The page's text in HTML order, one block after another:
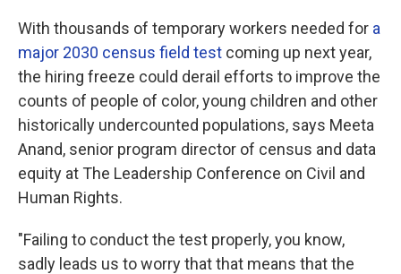
With thousands of temporary workers needed for a
major 2030 census field test coming up next year,
the hiring freeze could derail efforts to improve the
counts of people of color, young children and other
historically undercounted populations, says Meeta
Anand, senior program director of census and data
equity at The Leadership Conference on Civil and
Human Rights.
"Failing to conduct the test properly, you know,
sadly leads us to worry that that means that the